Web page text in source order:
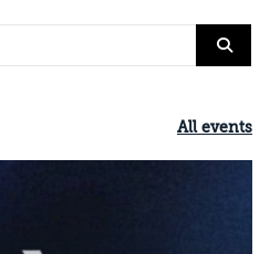
All events